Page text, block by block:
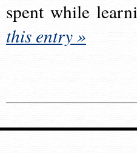
spent while
this entry »